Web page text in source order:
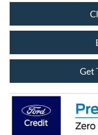
Get